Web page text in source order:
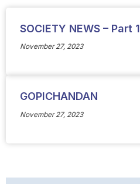
SOCIETY NEWS – Part 1
November 27, 2023
GOPICHANDAN
November 27, 2023